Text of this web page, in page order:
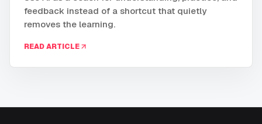
feedback instead of a shortcut that quietly
removes the learning.
READ ARTICLE